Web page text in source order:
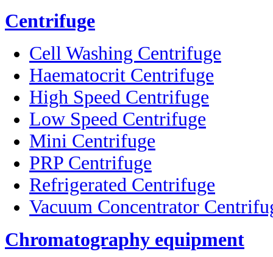
Centrifuge
Cell Washing Centrifuge
Haematocrit Centrifuge
High Speed Centrifuge
Low Speed Centrifuge
Mini Centrifuge
PRP Centrifuge
Refrigerated Centrifuge
Vacuum Concentrator
Chromatography equipment